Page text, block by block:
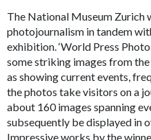
The National Museum Zurich
photojournalism in tandem
exhibition. ‘World Press
some striking images from
as showing current events,
the photos take visitors on a
about 160 images spanning
subsequently be displayed in
Impressive works by the